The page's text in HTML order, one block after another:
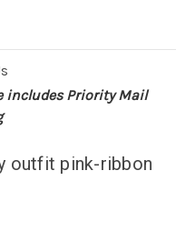
includes Priority Mail
outfit pink-ribbon